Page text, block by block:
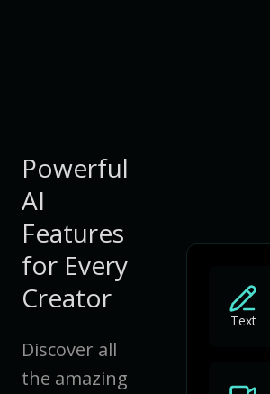
Powerful
AI
Features
for Every
Creator
Discover all
the amazing
Text